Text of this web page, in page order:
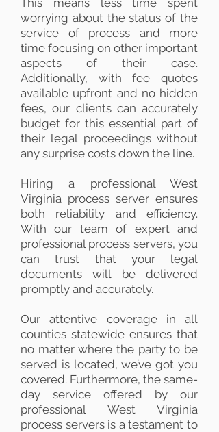
This means less time spent
worrying about the status of the
service of process and more
time focusing on other important
aspects of their case.
Additionally, with fee quotes
available upfront and no hidden
fees, our clients can accurately
budget for this essential part of
their legal proceedings without
any surprise costs down the line.
Hiring a professional West
Virginia process server ensures
both reliability and efficiency.
With our team of expert and
professional process servers, you
can trust that your legal
documents will be delivered
promptly and accurately.
Our attentive coverage in all
counties statewide ensures that
no matter where the party to be
served is located, we’ve got you
covered. Furthermore, the same-
day service offered by our
professional West Virginia
process servers is a testament to